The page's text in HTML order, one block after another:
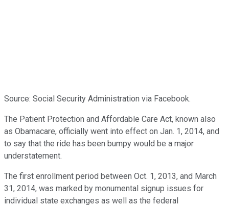
Source: Social Security Administration via Facebook.
The Patient Protection and Affordable Care Act, known also
as Obamacare, officially went into effect on Jan. 1, 2014, and
to say that the ride has been bumpy would be a major
understatement.
The first enrollment period between Oct. 1, 2013, and March
31, 2014, was marked by monumental signup issues for
individual state exchanges as well as the federal